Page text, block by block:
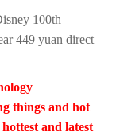
100th
449 yuan direct
things and hot
and latest